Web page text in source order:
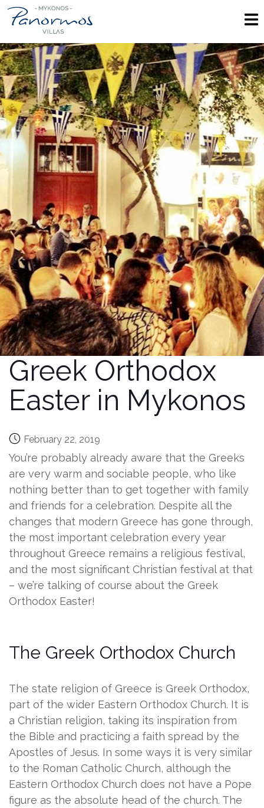
Greek Orthodox
Easter in Mykonos
February 22, 2019
You’re probably already aware that the Greeks
are very warm and sociable people, who like
nothing better than to get together with family
and friends for a celebration. Despite all the
changes that modern Greece has gone through,
the most important celebration every year
throughout Greece remains a religious festival,
and the most significant Christian festival at that
– we’re talking of course about the Greek
Orthodox Easter!
The Greek Orthodox Church
The state religion of Greece is Greek Orthodox,
part of the wider Eastern Orthodox Church. It is
a Christian religion, taking its inspiration from
the Bible and practicing a faith spread by the
Apostles of Jesus. In some ways it is very similar
to the Roman Catholic Church, although the
Eastern Orthodox Church does not have a Pope
figure as the absolute head of the church. The